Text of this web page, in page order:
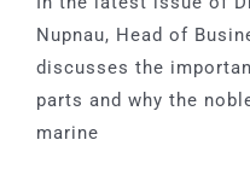
Nupnau, Head of
discusses the
parts and why the
marine